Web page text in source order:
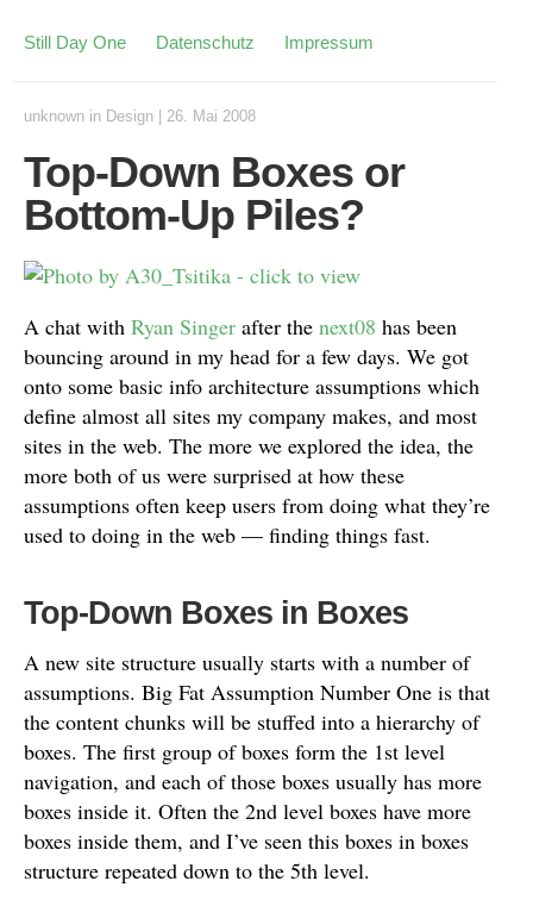
Still Day One Datenschutz Impressum
unknown in Design 26. Mai 2008
Top-Down Boxes or
Bottom-Up Piles?
A chat with Ryan Singer after the next08 has been
bouncing around in my head for a few days. We got
onto some basic info architecture assumptions which
define almost all sites my company makes, and most
sites in the web. The more we explored the idea, the
more both of us were surprised at how these
assumptions often keep users from doing what they’re
used to doing in the web — finding things fast.
Top-Down Boxes in Boxes
A new site structure usually starts with a number of
assumptions. Big Fat Assumption Number One is that
the content chunks will be stuffed into a hierarchy of
boxes. The first group of boxes form the 1st level
navigation, and each of those boxes usually has more
boxes inside it. Often the 2nd level boxes have more
boxes inside them, and I’ve seen this boxes in boxes
structure repeated down to the 5th level.